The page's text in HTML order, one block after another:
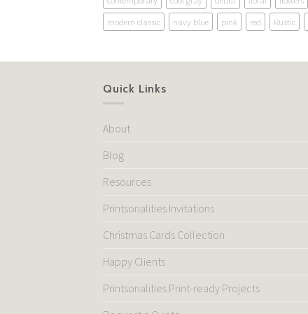
modern classic
navy blue pink red Rustic
Quick Links
About
Blog
Resources
Printsonalities Invitations
Christmas Cards Collection
Happy Clients
Printsonalities Print-ready Projects